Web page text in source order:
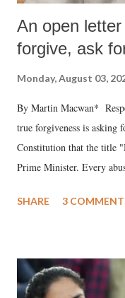
An open
forgive, ask
Monday, August 03,
By Martin Macwan*
true forgiveness is asking
Constitution that the title
Prime Minister. Every
much like the disrobing of
India's Parliament to
like "Didi O Didi" for a
SHARE 3